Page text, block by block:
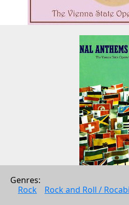
National Anthems
(Digitally
Genres:
Rock
Rock and Roll /